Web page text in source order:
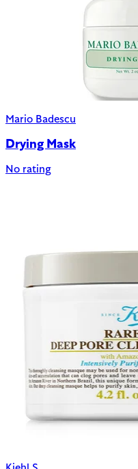
Mario Badescu
Drying Mask
No rating